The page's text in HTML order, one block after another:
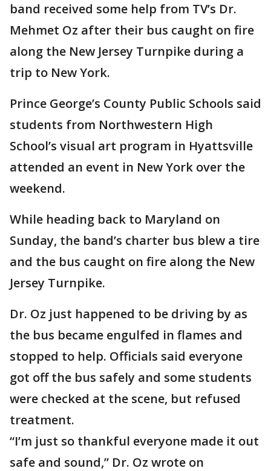
band received some help from TV’s Dr.
Mehmet Oz after their bus caught on fire
along the New Jersey Turnpike during a
trip to New York.
Prince George’s County Public Schools said
students from Northwestern High
School’s visual art program in Hyattsville
attended an event in New York over the
weekend.
While heading back to Maryland on
Sunday, the band’s charter bus blew a tire
and the bus caught on fire along the New
Jersey Turnpike.
Dr. Oz just happened to be driving by as
the bus became engulfed in flames and
stopped to help. Officials said everyone
got off the bus safely and some students
were checked at the scene, but refused
treatment.
“I’m just so thankful everyone made it out
safe and sound,” Dr. Oz wrote on